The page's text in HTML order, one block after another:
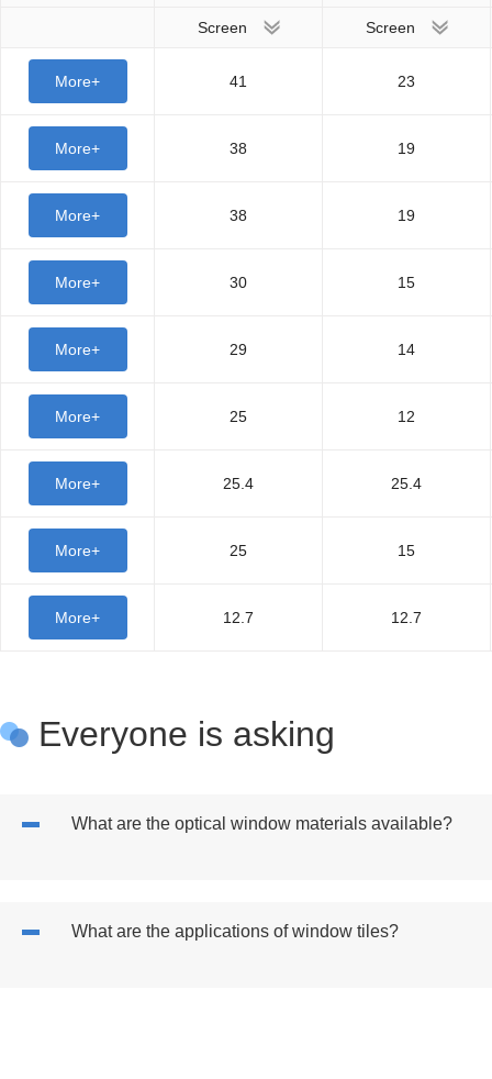
Screen Screen
More+ 41 23
More+ 38 19
More+ 38 19
More+ 30 15
More+ 29 14
More+ 25 12
More+ 25.4 25.4
More+ 25 15
More+ 12.7 12.7
Everyone is asking
What are the optical window materials available?
What are the applications of window tiles?